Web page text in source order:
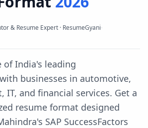
& Resume Expert · ResumeGyani·
of India's leading
businesses in automotive,
IT, and financial services. Get a
resume format designed
's SAP SuccessFactors